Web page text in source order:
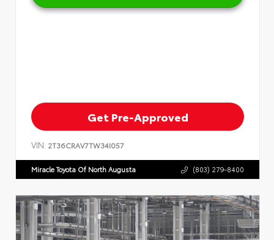
Get Pre-Approved
VIN: 2T36CRAV7TW34I057
Miracle Toyota Of North Augusta (803) 279-8400